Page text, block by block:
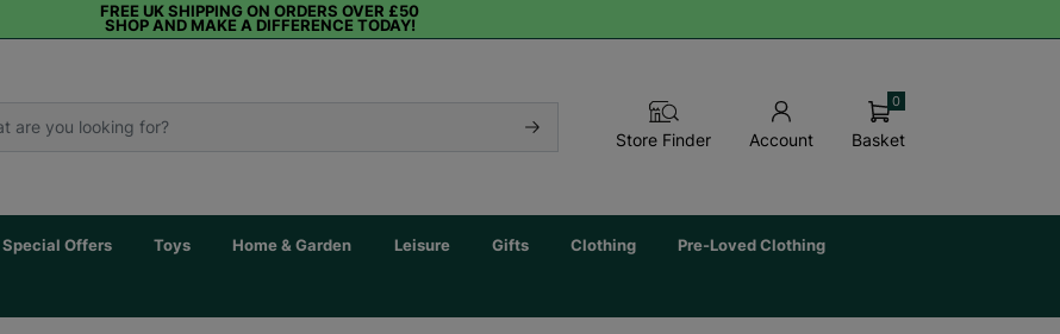
FREE UK SHIPPING ON ORDERS OVER £50
SHOP AND MAKE A DIFFERENCE TODAY!
Store Finder Account Basket
0
Special Offers Toys Home & Garden Leisure Gifts Clothing Pre-Loved Clothing